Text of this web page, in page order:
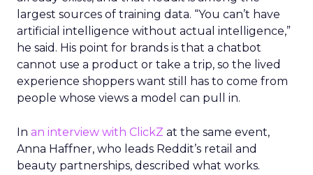
largest sources of training data. “You can’t have
artificial intelligence without actual intelligence,”
he said. His point for brands is that a chatbot
cannot use a product or take a trip, so the lived
experience shoppers want still has to come from
people whose views a model can pull in.
In an interview with ClickZ at the same event,
Anna Haffner, who leads Reddit’s retail and
beauty partnerships, described what works.